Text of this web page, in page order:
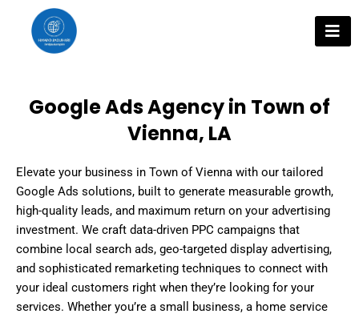
content
Google Ads Agency in Town of
Vienna, LA
Elevate your business in Town of Vienna with our tailored
Google Ads solutions, built to generate measurable growth,
high-quality leads, and maximum return on your advertising
investment. We craft data-driven PPC campaigns that
combine local search ads, geo-targeted display advertising,
and sophisticated remarketing techniques to connect with
your ideal customers right when they’re looking for your
services. Whether you’re a small business, a home service